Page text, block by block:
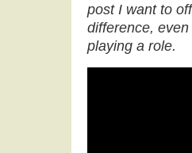
post I want to
difference,
playing a role.